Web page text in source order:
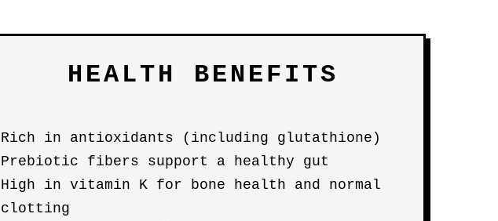
HEALTH BENEFITS
Rich in antioxidants (including glutathione)
Prebiotic fibers support a healthy gut
High in vitamin K for bone health and normal
clotting